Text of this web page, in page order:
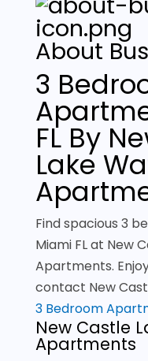
About
3
FL By
Lake
Find spacious 3
Miami FL at New
Apartments.
contact New
3 Bedroom
New Castle
Apartments